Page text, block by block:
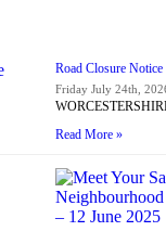
Road Closure Notice
Friday July 24th,
Read More »